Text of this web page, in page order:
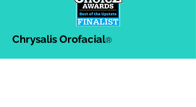
Chrysalis Orofacial®